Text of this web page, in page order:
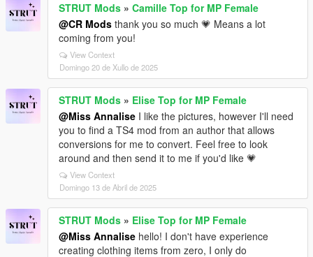
STRUT Mods » Camille Top for MP Female
@CR Mods thank you so much 💗 Means a lot
coming from you!
View Context
Domingo 20 de Xullo de 2025
STRUT Mods » Elise Top for MP Female
@Miss Annalise I like the pictures, however I'll need
you to find a TS4 mod from an author that allows
conversions for me to convert. Feel free to look
around and then send it to me if you'd like 💗
View Context
Domingo 13 de Abril de 2025
STRUT Mods » Elise Top for MP Female
@Miss Annalise hello! I don't have experience
creating clothing items from zero, I only do